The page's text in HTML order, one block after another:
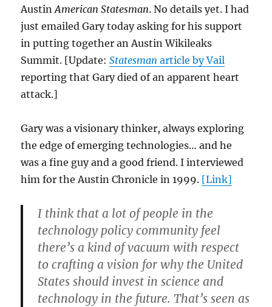
AustinAmerican Statesman. No details yet. I had
just emailed Gary today asking for his support
in putting together an Austin Wikileaks
Summit. [Update:Statesman article by Vail
reporting that Gary died of an apparent heart
attack.]
Gary was a visionary thinker, always exploring
the edge of emerging technologies… and he
was a fine guy and a good friend. I interviewed
him for the Austin Chronicle in 1999. [Link]
I think that a lot of people in the
technology policy community feel
there’s a kind of vacuum with respect
to crafting a vision for why the United
States should invest in science and
technology in the future. That’s seen as